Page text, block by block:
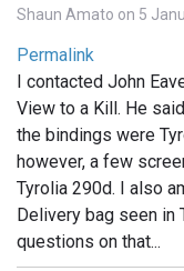
Shaun Amato on 5
Permalink
I contacted John
View to a Kill. He
the bindings were
however, a few
Tyrolia 290d. I also
Delivery bag seen in
questions on that...